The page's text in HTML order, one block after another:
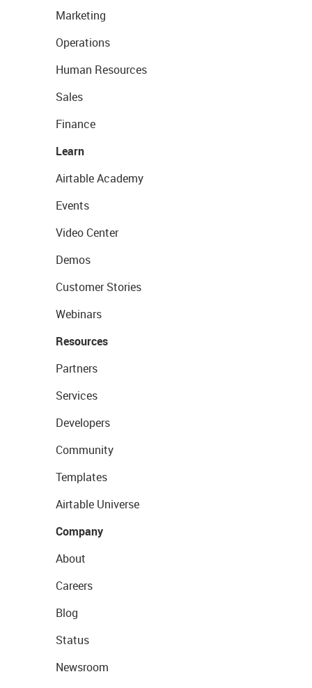
Marketing
Operations
Human Resources
Sales
Finance
Learn
Airtable Academy
Events
Video Center
Demos
Customer Stories
Webinars
Resources
Partners
Services
Developers
Community
Templates
Airtable Universe
Company
About
Careers
Blog
Status
Newsroom